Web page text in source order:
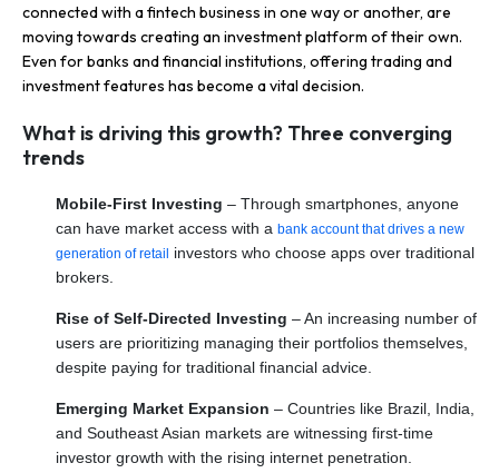
connected with a fintech business in one way or another, are
moving towards creating an investment platform of their own.
Even for banks and financial institutions, offering trading and
investment features has become a vital decision.
What is driving this growth? Three converging
trends
Mobile-First Investing – Through smartphones, anyone
can have market access with a bank account that drives a new
generation of retail investors who choose apps over traditional
brokers.
Rise of Self-Directed Investing – An increasing number of
users are prioritizing managing their portfolios themselves,
despite paying for traditional financial advice.
Emerging Market Expansion – Countries like Brazil, India,
and Southeast Asian markets are witnessing first-time
investor growth with the rising internet penetration.